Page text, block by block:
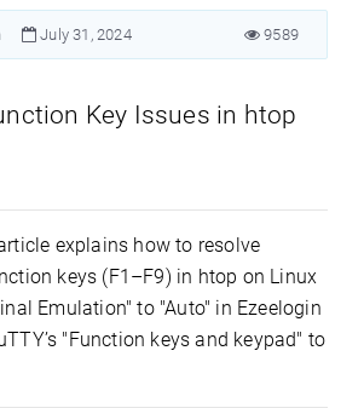
July 31, 2024 9589
Key Issues in htop
explains how to resolve
keys (F1–F9) in htop on Linux
Emulation" to "Auto" in Ezeelogin
"Function keys and keypad" to